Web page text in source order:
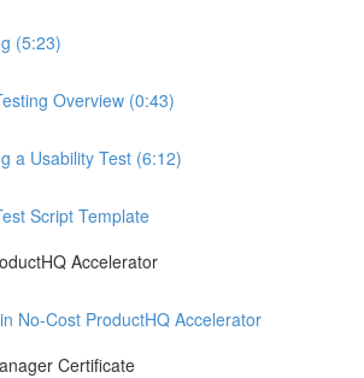
(5:23)
Overview (0:43)
a Usability Test (6:12)
Script Template
Accelerator
No-Cost ProductHQ Accelerator
Certificate